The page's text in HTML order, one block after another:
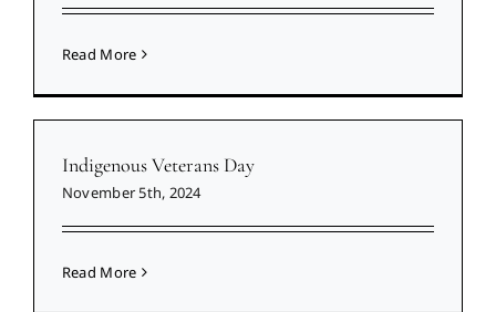
Read More
Indigenous Veterans Day
November 5th, 2024
Read More